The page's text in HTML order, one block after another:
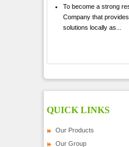
To become a strong
Company that
solutions locally as...
QUICK LINKS
Our Products
Our Group